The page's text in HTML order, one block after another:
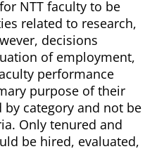
NTT faculty to be
related to research,
decisions
of employment,
performance
purpose of their
category and not be
Only tenured and
be hired, evaluated,